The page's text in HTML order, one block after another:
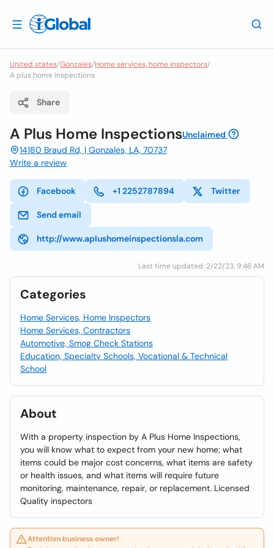
United states/Gonzales/Home services, home inspectors/
A plus home inspections
Share
A Plus Home InspectionsUnclaimed
14180 Braud Rd, | Gonzales, LA, 70737
Write a review
Facebook +1 2252787894 Twitter
Send email
http://www.aplushomeinspectionsla.com
Last time updated: 2/22/23, 9:46 AM
Categories
Home Services, Home Inspectors
Home Services, Contractors
Automotive, Smog Check Stations
Education, Specialty Schools, Vocational & Technical
School
About
With a property inspection by A Plus Home Inspections,
you will know what to expect from your new home; what
items could be major cost concerns, what items are safety
or health issues, and what items will require future
monitoring, maintenance, repair, or replacement. Licensed
Quality inspectors
Attention business owner!